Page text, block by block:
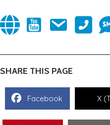
(opens in new tab)
(opens in new tab)
(opens in new
(opens in
SHARE THIS PAGE
Facebook X